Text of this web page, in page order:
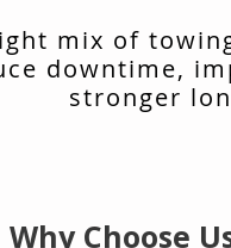
mix of
downtime,
stronger
Why Choose